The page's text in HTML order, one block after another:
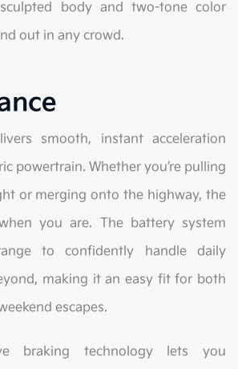
body and two-tone color
out in any crowd.
smooth, instant acceleration
powertrain. Whether you’re pulling
or merging onto the highway, the
you are. The battery system
to confidently handle daily
making it an easy fit for both
escapes.
braking technology lets you